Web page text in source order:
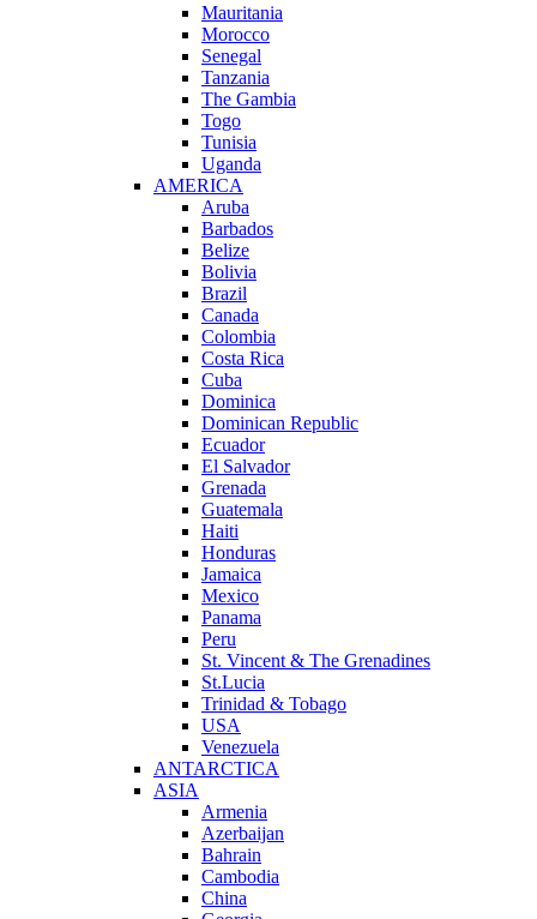
Mauritania
Morocco
Senegal
Tanzania
The Gambia
Togo
Tunisia
Uganda
AMERICA
Aruba
Barbados
Belize
Bolivia
Brazil
Canada
Colombia
Costa Rica
Cuba
Dominica
Dominican Republic
Ecuador
El Salvador
Grenada
Guatemala
Haiti
Honduras
Jamaica
Mexico
Panama
Peru
St. Vincent & The Grenadines
St.Lucia
Trinidad & Tobago
USA
Venezuela
ANTARCTICA
ASIA
Armenia
Azerbaijan
Bahrain
Cambodia
China